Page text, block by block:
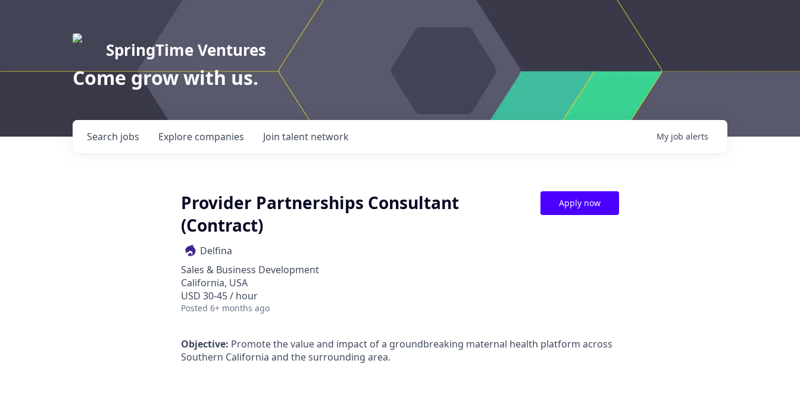
SpringTime Ventures
Come grow with us.
Search jobs Explore companies Join talent network My job alerts
Provider Partnerships Consultant
(Contract)
Delfina
Sales & Business Development
California, USA
USD 30-45 / hour
Posted 6+ months ago
Apply now
Objective: Promote the value and impact of a groundbreaking maternal health platform across
Southern California and the surrounding area.